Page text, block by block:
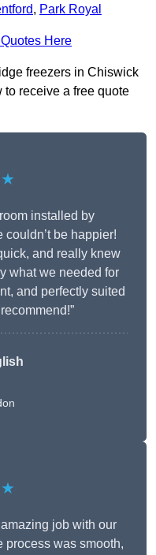
, Park Royal
Here
freezers in Chiswick
to receive a free quote
installed by
be happier!
and really knew
what we needed for
and perfectly suited
job with our
process was smooth,